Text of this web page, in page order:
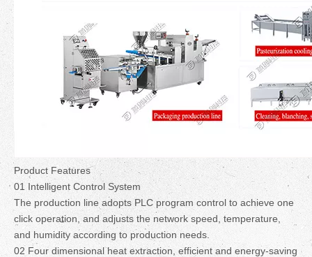
Product Features
01 Intelligent Control System
The production line adopts PLC program control to achieve one
click operation, and adjusts the network speed, temperature,
and humidity according to production needs.
02 Four dimensional heat extraction, efficient and energy-saving